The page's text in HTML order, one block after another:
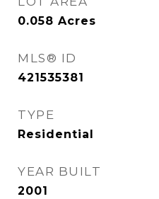
0.058 Acres
MLS® ID
421535381
TYPE
Residential
YEAR BUILT
2001